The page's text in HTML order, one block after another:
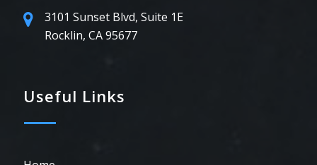
3101 Sunset Blvd, Suite 1E
Rocklin, CA 95677
Useful Links